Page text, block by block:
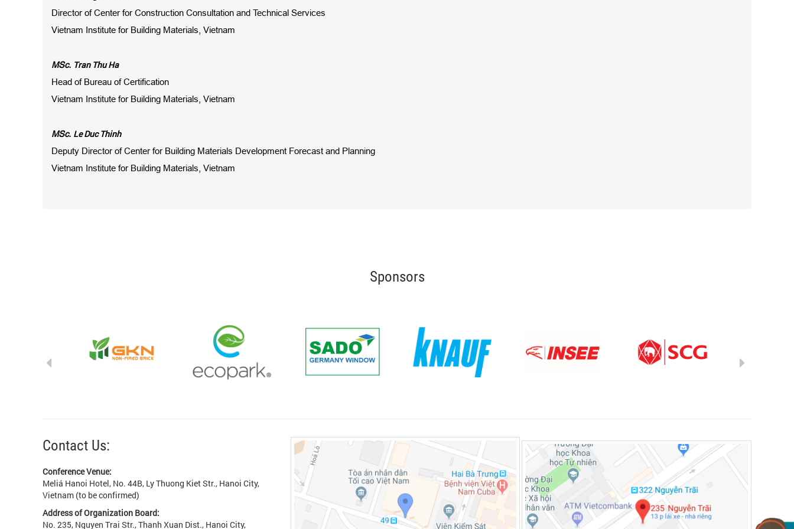
Director of Center for Construction Consultation and Technical Services
Vietnam Institute for Building Materials, Vietnam
MSc. Tran Thu Ha
Head of Bureau of Certification
Vietnam Institute for Building Materials, Vietnam
MSc. Le Duc Thinh
Deputy Director of Center for Building Materials Development Forecast and Planning
Vietnam Institute for Building Materials, Vietnam
Sponsors
Contact Us:
Conference Venue:
Meliá Hanoi Hotel, No. 44B, Ly Thuong Kiet Str., Hanoi City,
Vietnam (to be confirmed)
Address of Organization Board:
No. 235, Nguyen Trai Str., Thanh Xuan Dist., Hanoi City,